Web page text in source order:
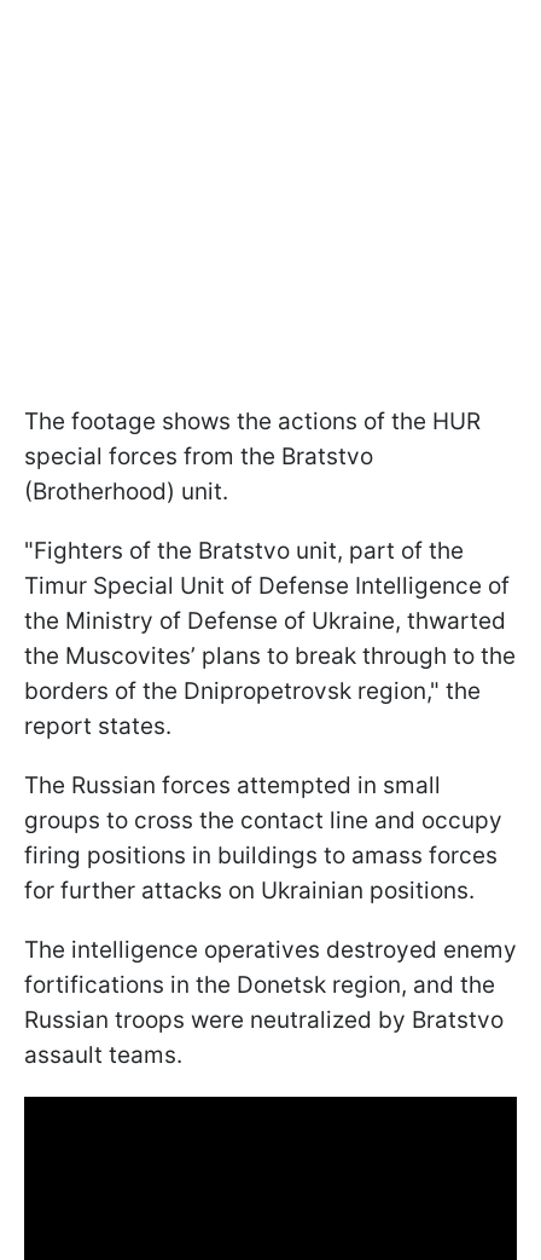
The footage shows the actions of the HUR
special forces from the Bratstvo
(Brotherhood) unit.
"Fighters of the Bratstvo unit, part of the
Timur Special Unit of Defense Intelligence of
the Ministry of Defense of Ukraine, thwarted
the Muscovites’ plans to break through to the
borders of the Dnipropetrovsk region," the
report states.
The Russian forces attempted in small
groups to cross the contact line and occupy
firing positions in buildings to amass forces
for further attacks on Ukrainian positions.
The intelligence operatives destroyed enemy
fortifications in the Donetsk region, and the
Russian troops were neutralized by Bratstvo
assault teams.